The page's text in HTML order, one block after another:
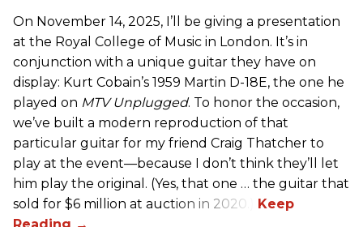
On November 14, 2025, I’ll be giving a presentation
at the Royal College of Music in London. It’s in
conjunction with a unique guitar they have on
display: Kurt Cobain’s 1959 Martin D-18E, the one he
played on MTV Unplugged. To honor the occasion,
we’ve built a modern reproduction of that
particular guitar for my friend Craig Thatcher to
play at the event—because I don’t think they’ll let
him play the original. (Yes, that one … the guitar that
sold for $6 million at auction in 2020.)